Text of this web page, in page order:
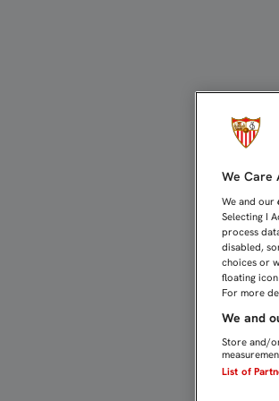
We Care
We and our
Selecting I
process
disabled,
choices or
floating
For more
We and
Store and/
List of